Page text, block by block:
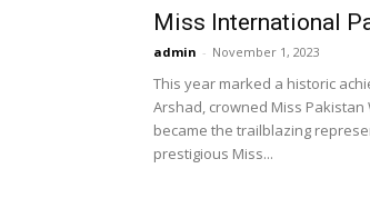
Miss International
admin - November 1, 2023
This year marked a historic
Arshad, crowned Miss Pakistan
became the trailblazing
prestigious Miss...